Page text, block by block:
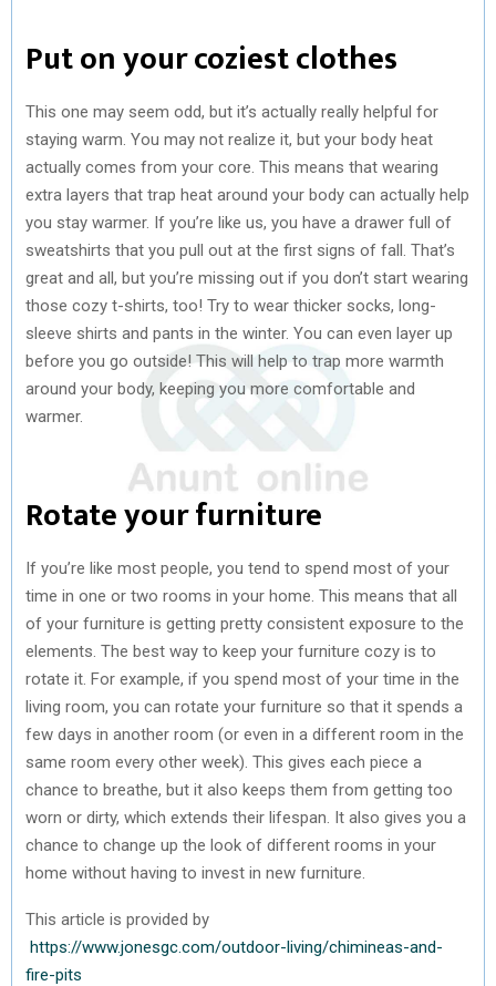
Put on your coziest clothes
This one may seem odd, but it’s actually really helpful for
staying warm. You may not realize it, but your body heat
actually comes from your core. This means that wearing
extra layers that trap heat around your body can actually help
you stay warmer. If you’re like us, you have a drawer full of
sweatshirts that you pull out at the first signs of fall. That’s
great and all, but you’re missing out if you don’t start wearing
those cozy t-shirts, too! Try to wear thicker socks, long-
sleeve shirts and pants in the winter. You can even layer up
before you go outside! This will help to trap more warmth
around your body, keeping you more comfortable and
warmer.
Rotate your furniture
If you’re like most people, you tend to spend most of your
time in one or two rooms in your home. This means that all
of your furniture is getting pretty consistent exposure to the
elements. The best way to keep your furniture cozy is to
rotate it. For example, if you spend most of your time in the
living room, you can rotate your furniture so that it spends a
few days in another room (or even in a different room in the
same room every other week). This gives each piece a
chance to breathe, but it also keeps them from getting too
worn or dirty, which extends their lifespan. It also gives you a
chance to change up the look of different rooms in your
home without having to invest in new furniture.
This article is provided by
https://www.jonesgc.com/outdoor-living/chimineas-and-
fire-pits